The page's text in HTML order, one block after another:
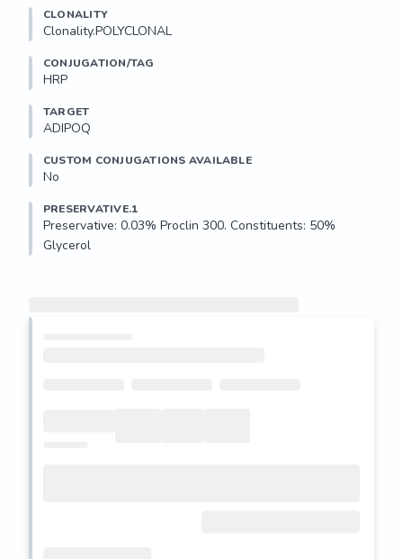
CLONALITY
Clonality.POLYCLONAL
CONJUGATION/TAG
HRP
TARGET
ADIPOQ
CUSTOM CONJUGATIONS AVAILABLE
No
PRESERVATIVE.1
Preservative: 0.03% Proclin 300. Constituents: 50%
Glycerol